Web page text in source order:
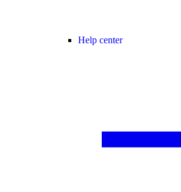
Help center